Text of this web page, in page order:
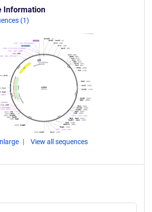
Information
(1)
View all sequences